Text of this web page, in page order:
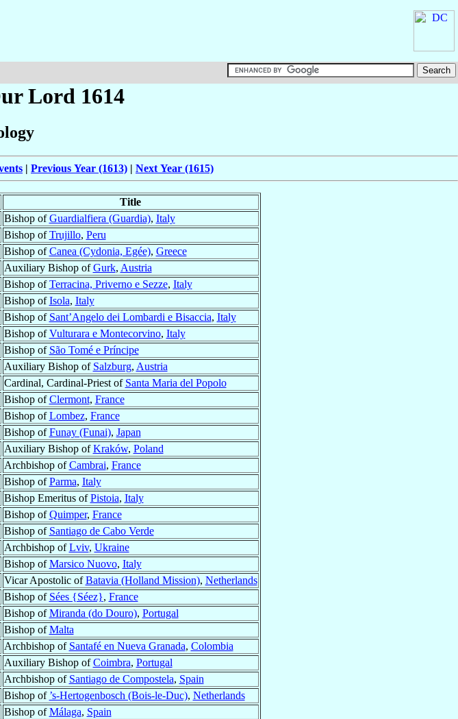
Lord 1614
| Previous Year (1613) | Next Year (1615)
Title
Bishop ofGuardialfiera (Guardia), Italy
Bishop ofTrujillo, Peru
Bishop ofCanea (Cydonia, Egée), Greece
Auxiliary Bishop ofGurk, Austria
Bishop ofTerracina, Priverno e Sezze, Italy
Bishop ofIsola, Italy
Bishop of Sant’Angelo dei Lombardi e Bisaccia, Italy
Bishop ofVulturara e Montecorvino, Italy
Bishop of São Tomé e Príncipe
Auxiliary Bishop of Salzburg, Austria
Cardinal, Cardinal-Priest of Santa Maria del Popolo
Bishop ofClermont, France
Bishop ofLombez, France
Bishop ofFunay (Funai), Japan
Auxiliary Bishop ofKraków, Poland
Archbishop ofCambrai, France
Bishop ofParma, Italy
Bishop Emeritus ofPistoia, Italy
Bishop ofQuimper, France
Bishop of Santiago de Cabo Verde
Archbishop ofLviv, Ukraine
Bishop ofMarsico Nuovo, Italy
Vicar Apostolic ofBatavia (Holland Mission), Netherlands
Bishop of Sées {Séez}, France
Bishop ofMiranda (do Douro), Portugal
Bishop ofMalta
Archbishop of Santafé en Nueva Granada, Colombia
Auxiliary Bishop ofCoimbra, Portugal
Archbishop of Santiago de Compostela, Spain
Bishop of ’s-Hertogenbosch (Bois-le-Duc), Netherlands
Bishop ofMálaga, Spain